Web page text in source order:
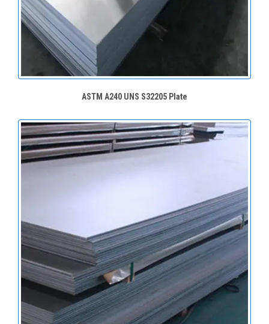
ASTM A240 UNS S32205 Plate